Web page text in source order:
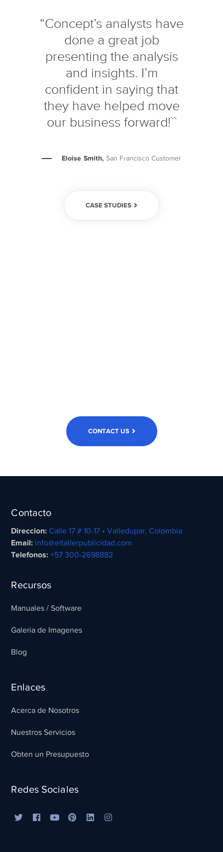
“Concept’s analysts have
done a great job
presenting the analysis
and insights. I’m
confident in saying that
they have helped move
our business forward!``
Eloise Smith, San Francisco Customer
CASE STUDIES
CONTACT US
Contacto
Direccion: Calle 17 # 10-17 • Valledupar, Colombia
Email: info@eltallerpublicidad.com
Telefonos: +57 300-2698882
Recursos
Manuales / Software
Galeria de Imagenes
Blog
Enlaces
Acerca de Nosotros
Nuestros Servicios
Obten un Presupuesto
Redes Sociales